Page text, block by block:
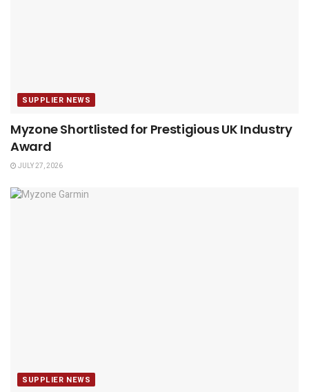
SUPPLIER NEWS
Myzone Shortlisted for Prestigious UK Industry
Award
JULY 27, 2026
SUPPLIER NEWS